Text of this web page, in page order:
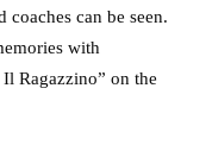
coaches can be seen.
with
Ragazzino” on the